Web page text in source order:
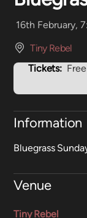
16th February,
Tiny Rebel
Tickets: Free
Information
Bluegrass
Venue
Tiny Rebel